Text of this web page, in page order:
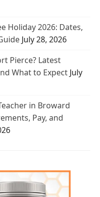
Holiday 2026: Dates,
July 28, 2026
Pierce? Latest
What to Expect July
in Broward
Pay, and